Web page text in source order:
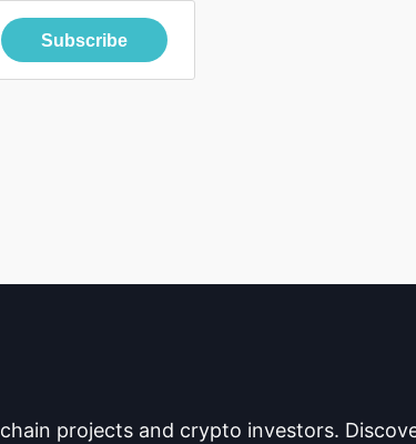
Subscribe
projects and crypto investors.